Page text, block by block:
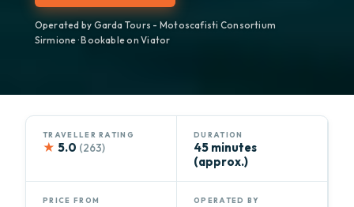
Operated by Garda Tours - ​​Motoscafisti Consortium
Sirmione · Bookable on Viator
TRAVELLER RATING
★ 5.0 (263)
DURATION
45 minutes
(approx.)
PRICE FROM OPERATED BY